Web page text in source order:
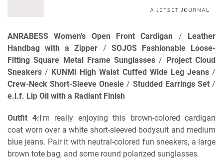
ANRABESS Women's Open Front Cardigan / Leather
Handbag with a Zipper / SOJOS Fashionable Loose-
Fitting Square Metal Frame Sunglasses / Project Cloud
Sneakers / KUNMI High Waist Cuffed Wide Leg Jeans/
Crew-Neck Short-Sleeve Onesie / Studded Earrings Set/
e.l.f. Lip Oil with a Radiant Finish
Outfit 4:I'm really enjoying this brown-colored cardigan
coat worn over a white short-sleeved bodysuit and medium
blue jeans. Pair it with neutral-colored fun sneakers, a large
brown tote bag, and some round polarized sunglasses.